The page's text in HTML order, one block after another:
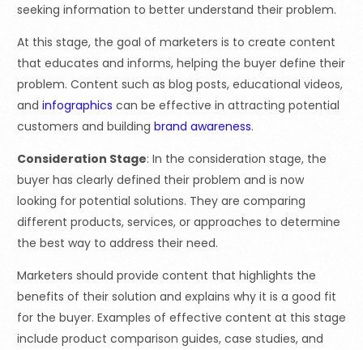
seeking information to better understand their problem.
At this stage, the goal of marketers is to create content
that educates and informs, helping the buyer define their
problem. Content such as blog posts, educational videos,
and infographics can be effective in attracting potential
customers and building brand awareness.
Consideration Stage: In the consideration stage, the
buyer has clearly defined their problem and is now
looking for potential solutions. They are comparing
different products, services, or approaches to determine
the best way to address their need.
Marketers should provide content that highlights the
benefits of their solution and explains why it is a good fit
for the buyer. Examples of effective content at this stage
include product comparison guides, case studies, and